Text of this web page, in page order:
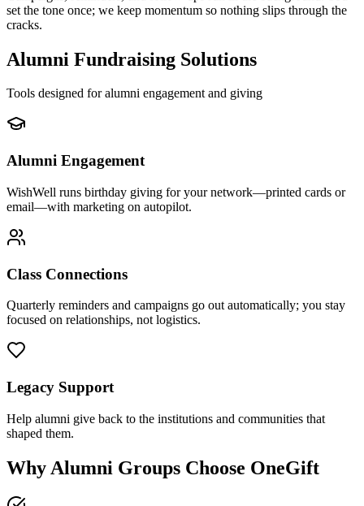
set the tone once; we keep momentum so nothing slips through the
cracks.
Alumni Fundraising Solutions
Tools designed for alumni engagement and giving
Alumni Engagement
WishWell runs birthday giving for your network—printed cards or
email—with marketing on autopilot.
Class Connections
Quarterly reminders and campaigns go out automatically; you stay
focused on relationships, not logistics.
Legacy Support
Help alumni give back to the institutions and communities that
shaped them.
Why Alumni Groups Choose OneGift